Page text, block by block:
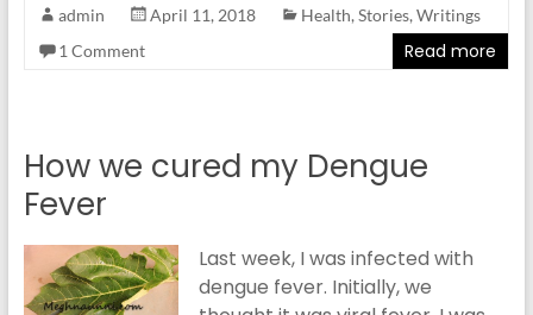
admin April 11, 2018 Health, Stories, Writings
1 Comment
Read more
How we cured my Dengue
Fever
Last week, I was infected with
dengue fever. Initially, we